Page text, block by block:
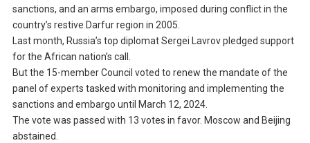
sanctions, and an arms embargo, imposed during conflict in the
country’s restive Darfur region in 2005.
Last month, Russia’s top diplomat Sergei Lavrov pledged support
for the African nation’s call.
But the 15-member Council voted to renew the mandate of the
panel of experts tasked with monitoring and implementing the
sanctions and embargo until March 12, 2024.
The vote was passed with 13 votes in favor. Moscow and Beijing
abstained.